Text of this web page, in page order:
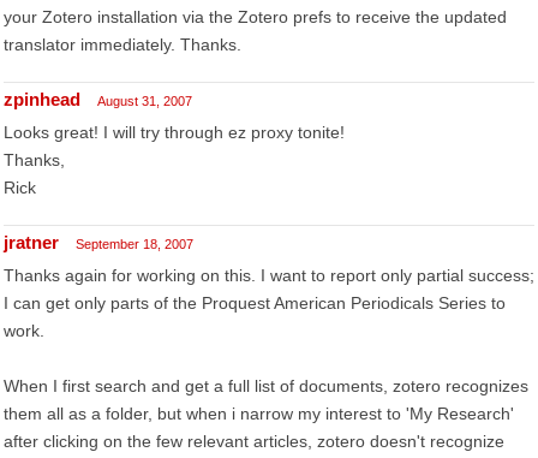
your Zotero installation via the Zotero prefs to receive the updated
translator immediately. Thanks.
zpinhead August 31, 2007
Looks great! I will try through ez proxy tonite!
Thanks,
Rick
jratner September 18, 2007
Thanks again for working on this. I want to report only partial success;
I can get only parts of the Proquest American Periodicals Series to
work.
When I first search and get a full list of documents, zotero recognizes
them all as a folder, but when i narrow my interest to 'My Research'
after clicking on the few relevant articles, zotero doesn't recognize